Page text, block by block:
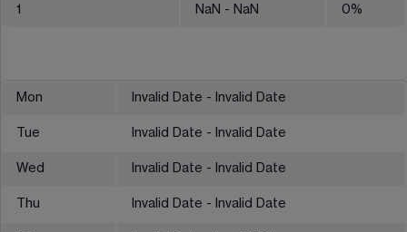
1 NaN - NaN 0%
Mon Invalid Date - Invalid Date
Tue Invalid Date - Invalid Date
Wed Invalid Date - Invalid Date
Thu Invalid Date - Invalid Date